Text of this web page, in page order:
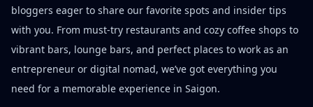
bloggers eager to share our favorite spots and insider tips
with you. From must-try restaurants and cozy coffee shops to
vibrant bars, lounge bars, and perfect places to work as an
entrepreneur or digital nomad, we’ve got everything you
need for a memorable experience in Saigon.